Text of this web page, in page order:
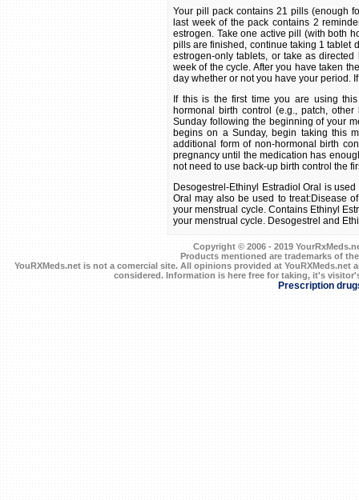
Your pill pack contains 21 pills (enough
last week of the pack contains 2
estrogen. Take one active pill (with both
pills are finished, continue taking 1 tablet
estrogen-only tablets, or take as
week of the cycle. After you have taken
day whether or not you have your period.
If this is the first time you are using
hormonal birth control (e.g., patch,
Sunday following the beginning of your
begins on a Sunday, begin taking this
additional form of non-hormonal birth
pregnancy until the medication has
not need to use back-up birth control the
Desogestrel-Ethinyl Estradiol Oral is
Oral may also be used to treat:Disease
your menstrual cycle. Contains Ethinyl
your menstrual cycle. Desogestrel and
Copyright © 2006 - 2019
Products mentioned are trademarks of
YouRXMeds.net is not a comercial site. All opinions provided at
considered. Information is here free for taking, it's
Prescription